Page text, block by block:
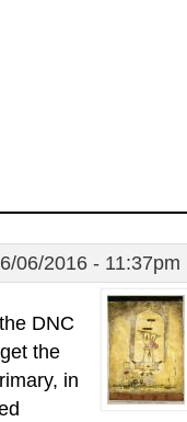
06/2016 - 11:37pm
DNC
the
in